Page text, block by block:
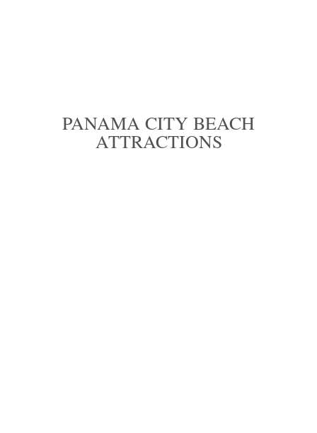
PANAMA CITY BEACH
ATTRACTIONS